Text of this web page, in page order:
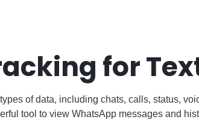
for
of data, including chats, calls, status,
tool to view WhatsApp messages and